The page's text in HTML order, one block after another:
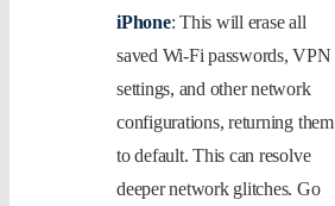
iPhone: This will erase all
saved Wi-Fi passwords, VPN
settings, and other network
configurations, returning them
to default. This can resolve
deeper network glitches. Go